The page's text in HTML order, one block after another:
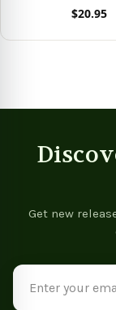
$20.95
Get new